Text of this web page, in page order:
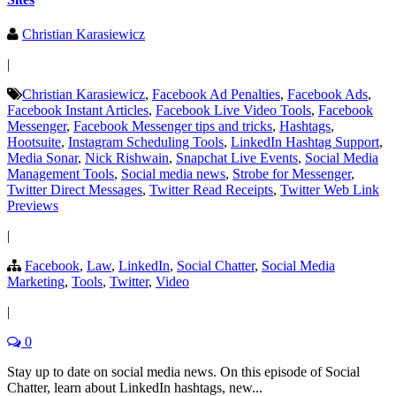
Christian Karasiewicz
|
Christian Karasiewicz, Facebook Ad Penalties, Facebook Ads,
Facebook Instant Articles, Facebook Live Video Tools, Facebook
Messenger, Facebook Messenger tips and tricks, Hashtags,
Hootsuite, Instagram Scheduling Tools, LinkedIn Hashtag Support,
Media Sonar, Nick Rishwain, Snapchat Live Events, Social Media
Management Tools, Social media news, Strobe for Messenger,
Twitter Direct Messages, Twitter Read Receipts, Twitter Web Link
Previews
|
Facebook, Law, LinkedIn, Social Chatter, Social Media
Marketing, Tools, Twitter, Video
|
0
Stay up to date on social media news. On this episode of Social
Chatter, learn about LinkedIn hashtags, new...